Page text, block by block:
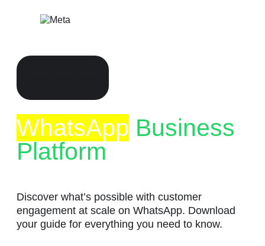
WhatsApp Business
Platform
Discover what’s possible with customer
engagement at scale on WhatsApp. Download
your guide for everything you need to know.